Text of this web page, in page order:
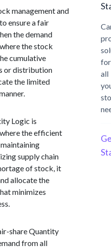
management and
ensure a fair
the demand
the stock
cumulative
or distribution
the limited
Logic is
the efficient
supply chain
of stock, it
allocate the
minimizes
share Quantity
from all
for
all